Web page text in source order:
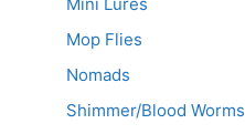
Mop Flies
Nomads
Shimmer/Blood Worms